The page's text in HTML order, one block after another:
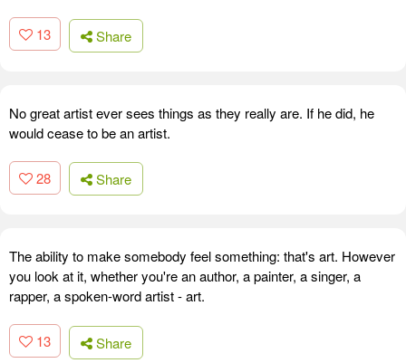
13 Share
No great artist ever sees things as they really are. If he did, he
would cease to be an artist.
28 Share
The ability to make somebody feel something: that's art. However
you look at it, whether you're an author, a painter, a singer, a
rapper, a spoken-word artist - art.
13 Share